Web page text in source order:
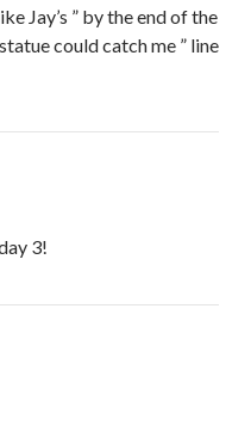
Jay’s ” by the end of the
could catch me ” line
3!